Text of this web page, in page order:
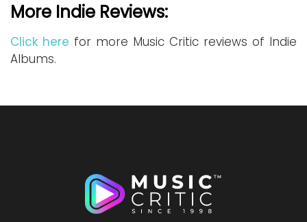
More Indie Reviews:
Click here for more Music Critic reviews of Indie
Albums.